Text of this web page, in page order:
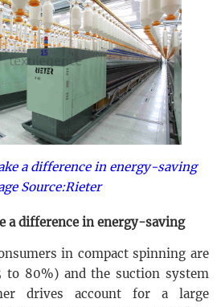
a difference in energy-saving
Source:Rieter
a difference in energy-saving
in compact spinning are
to 80%) and the suction system
drives account for a large